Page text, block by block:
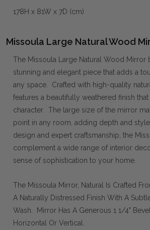
178H x 81W x 7D (cm)
Missoula Large Natural Wood
The Missoula Large Natural Wood Mirror
stunning and elegant piece that adds a
any space. Crafted with high-quality
features a beautifully weathered finish
character. The large size of the mirror
point in any room, adding depth and
design and expert craftsmanship, the
complement a wide range of interior
sense of sophistication to your home.
The Missoula Mirror, Natural Is Crafted
A Naturally Distressed Finish With A
Wash. Mirror Has A Generous 1 1/4"
Horizontal Or Vertical.